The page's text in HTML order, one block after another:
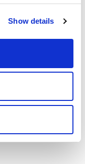
Show details